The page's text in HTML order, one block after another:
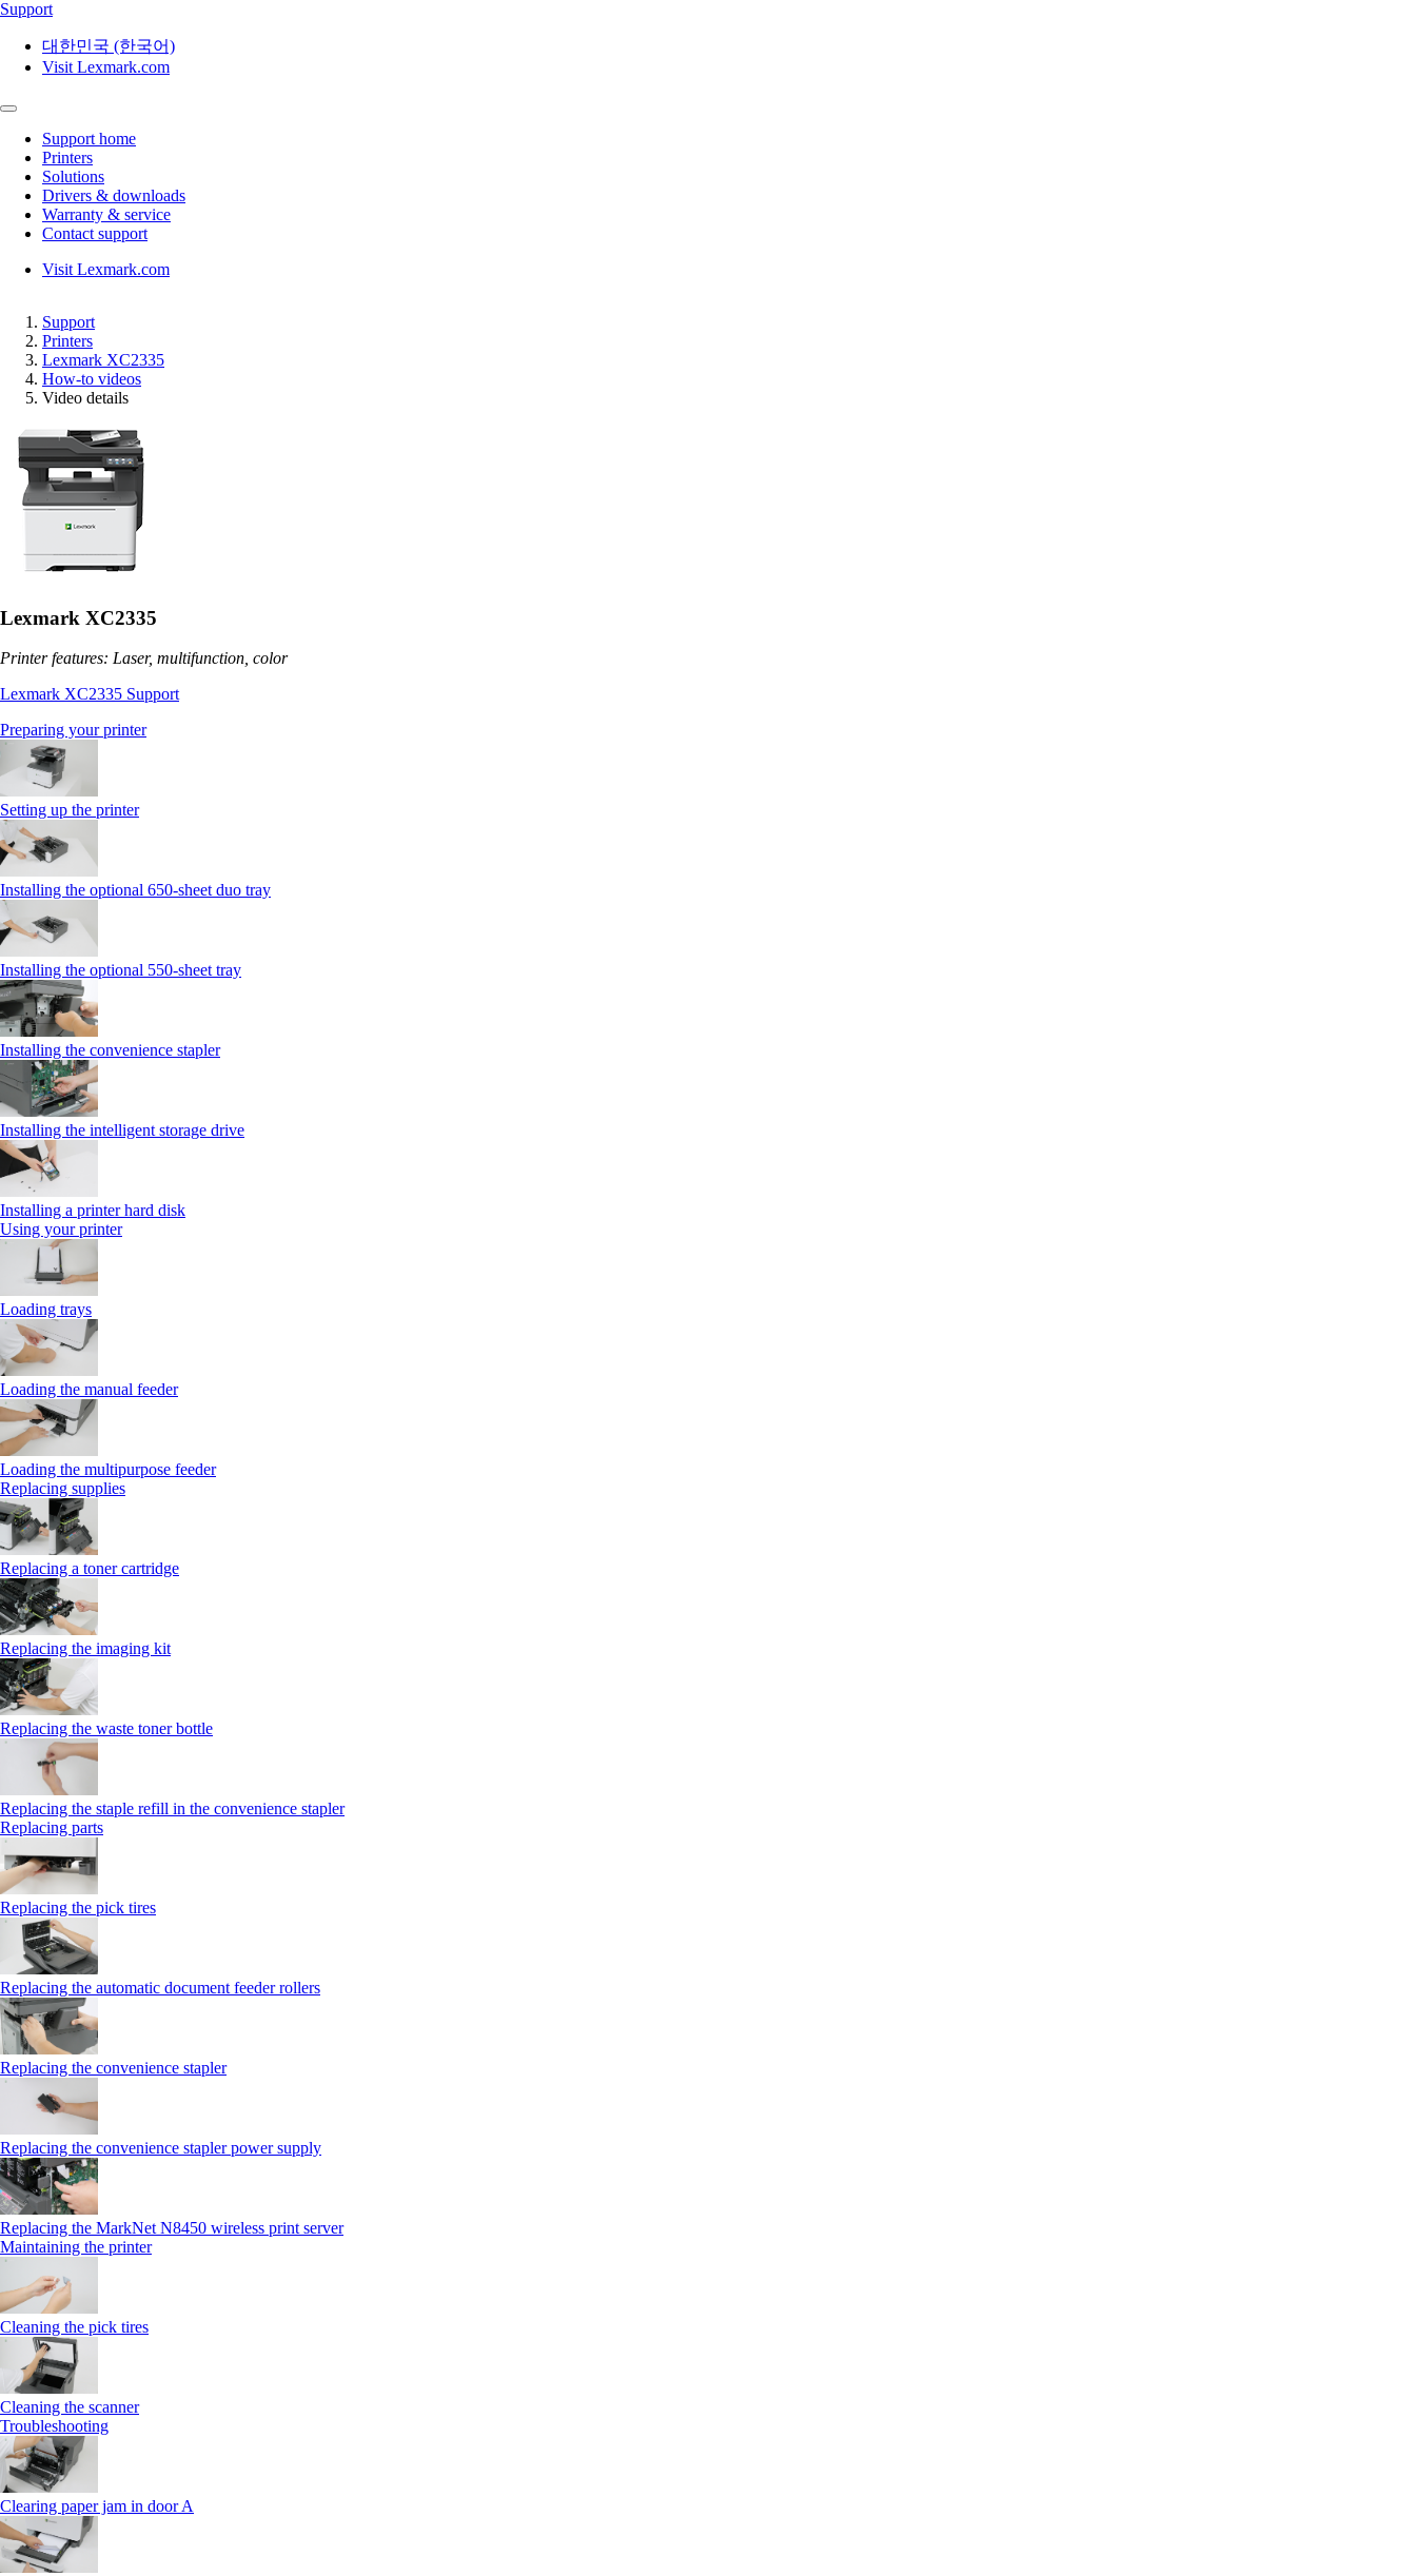
Support
대한민국 (한국어)
Visit Lexmark.com
Support home
Printers
Solutions
Drivers & downloads
Warranty & service
Contact support
Visit Lexmark.com
Support
Printers
Lexmark XC2335
How-to videos
Video details
Lexmark XC2335
Printer features: Laser, multifunction, color
Lexmark XC2335 Support
Preparing your printer
Setting up the printer
Installing the optional 650‑sheet duo tray
Installing the optional 550‑sheet tray
Installing the convenience stapler
Installing the intelligent storage drive
Installing a printer hard disk
Using your printer
Loading trays
Loading the manual feeder
Loading the multipurpose feeder
Replacing supplies
Replacing a toner cartridge
Replacing the imaging kit
Replacing the waste toner bottle
Replacing the staple refill in the convenience stapler
Replacing parts
Replacing the pick tires
Replacing the automatic document feeder rollers
Replacing the convenience stapler
Replacing the convenience stapler power supply
Replacing the MarkNet N8450 wireless print server
Maintaining the printer
Cleaning the pick tires
Cleaning the scanner
Troubleshooting
Clearing paper jam in door A